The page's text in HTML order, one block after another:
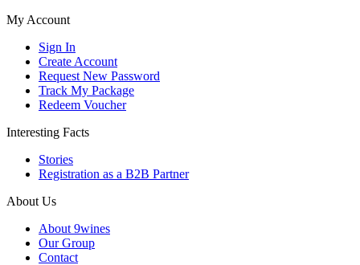
My Account
Sign In
Create Account
Request New Password
Track My Package
Redeem Voucher
Interesting Facts
Stories
Registration as a B2B Partner
About Us
About 9wines
Our Group
Contact